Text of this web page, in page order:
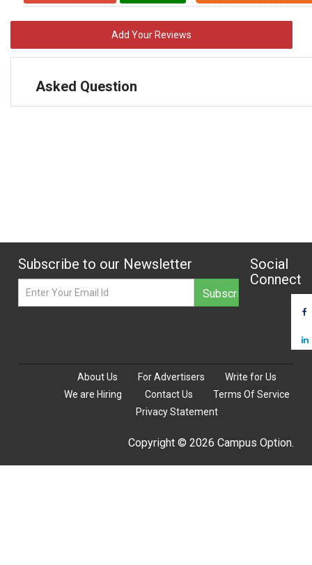
Add Your Reviews
Asked Question
Subscribe to our Newsletter
Social
Connect
About Us For Advertisers
Write for Us
We are Hiring
Contact Us
Terms Of Service
Privacy Statement
Copyright © 2026 Campus Option.